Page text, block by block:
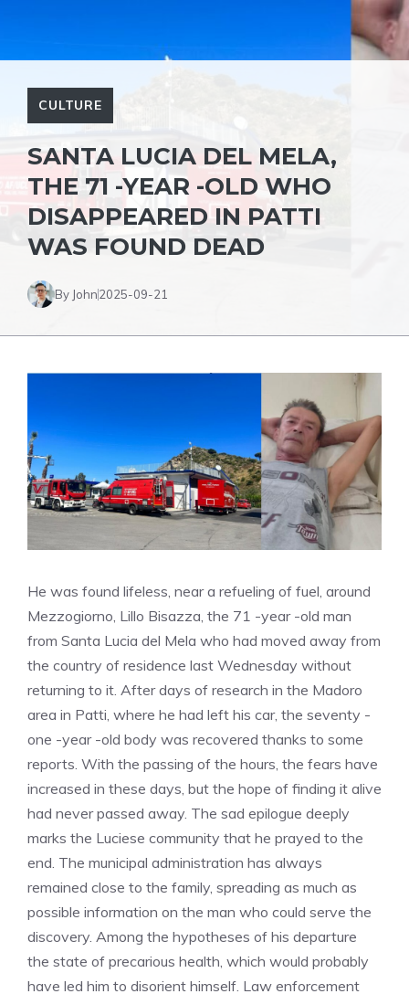
CULTURE
SANTA LUCIA DEL MELA,
THE 71 -YEAR -OLD WHO
DISAPPEARED IN PATTI
WAS FOUND DEAD
By John2025-09-21
He was found lifeless, near a refueling of fuel, around
Mezzogiorno, Lillo Bisazza, the 71 -year -old man
from Santa Lucia del Mela who had moved away from
the country of residence last Wednesday without
returning to it. After days of research in the Madoro
area in Patti, where he had left his car, the seventy -
one -year -old body was recovered thanks to some
reports. With the passing of the hours, the fears have
increased in these days, but the hope of finding it alive
had never passed away. The sad epilogue deeply
marks the Luciese community that he prayed to the
end. The municipal administration has always
remained close to the family, spreading as much as
possible information on the man who could serve the
discovery. Among the hypotheses of his departure
the state of precarious health, which would probably
have led him to disorient himself. Law enforcement